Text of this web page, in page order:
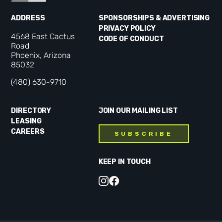
ADDRESS
4568 East Cactus
Road
Phoenix, Arizona
85032
(480) 630-9710
DIRECTORY
LEASING
CAREERS
SPONSORSHIPS & ADVERTISING
PRIVACY POLICY
CODE OF CONDUCT
JOIN OUR MAILING LIST
SUBSCRIBE
KEEP IN TOUCH